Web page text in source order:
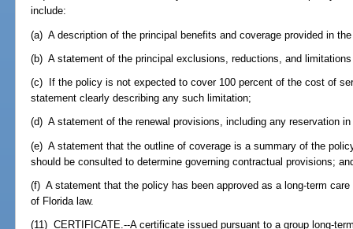
include:
(a) A description of the principal benefits and coverage provided in
(b) A statement of the principal exclusions, reductions, and
(c) If the policy is not expected to cover 100 percent of the cost of
statement clearly describing any such limitation;
(d) A statement of the renewal provisions, including any reservation
(e) A statement that the outline of coverage is a summary of the
should be consulted to determine governing contractual provisions;
(f) A statement that the policy has been approved as a long-term
of Florida law.
(11) CERTIFICATE.--A certificate issued pursuant to a group long-